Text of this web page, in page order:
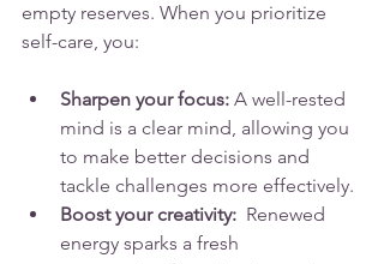
empty reserves. When you prioritize
self-care, you:
Sharpen your focus: A well-rested
mind is a clear mind, allowing you
to make better decisions and
tackle challenges more effectively.
Boost your creativity: Renewed
energy sparks a fresh